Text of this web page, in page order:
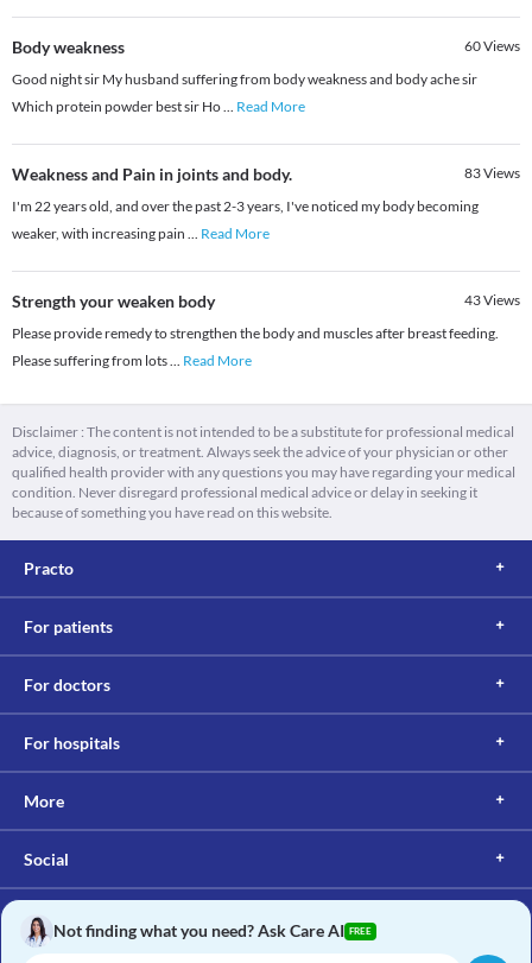
Body weakness 60Views
Good night sir My husband suffering from body weakness and body ache sir
Which protein powder best sir Ho... Read More
Weakness and Pain in joints and body. 83Views
I'm 22 years old, and over the past 2-3 years, I've noticed my body becoming
weaker, with increasing pain ... Read More
Strength your weaken body 43Views
Please provide remedy to strengthen the body and muscles after breast feeding.
Please suffering from lots... Read More
Disclaimer : The content is not intended to be a substitute for professional medical
advice, diagnosis, or treatment. Always seek the advice of your physician or other
qualified health provider with any questions you may have regarding your medical
condition. Never disregard professional medical advice or delay in seeking it
because of something you have read on this website.
Practo
For patients
For doctors
For hospitals
More
Social
Not finding what you need? Ask Care AI FREE